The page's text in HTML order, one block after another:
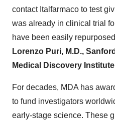
contact Italfarmaco to test
was already in clinical trial
have been easily
Lorenzo Puri, M.D.,
Medical Discovery Institute
For decades, MDA has
to fund investigators
early-stage science. These